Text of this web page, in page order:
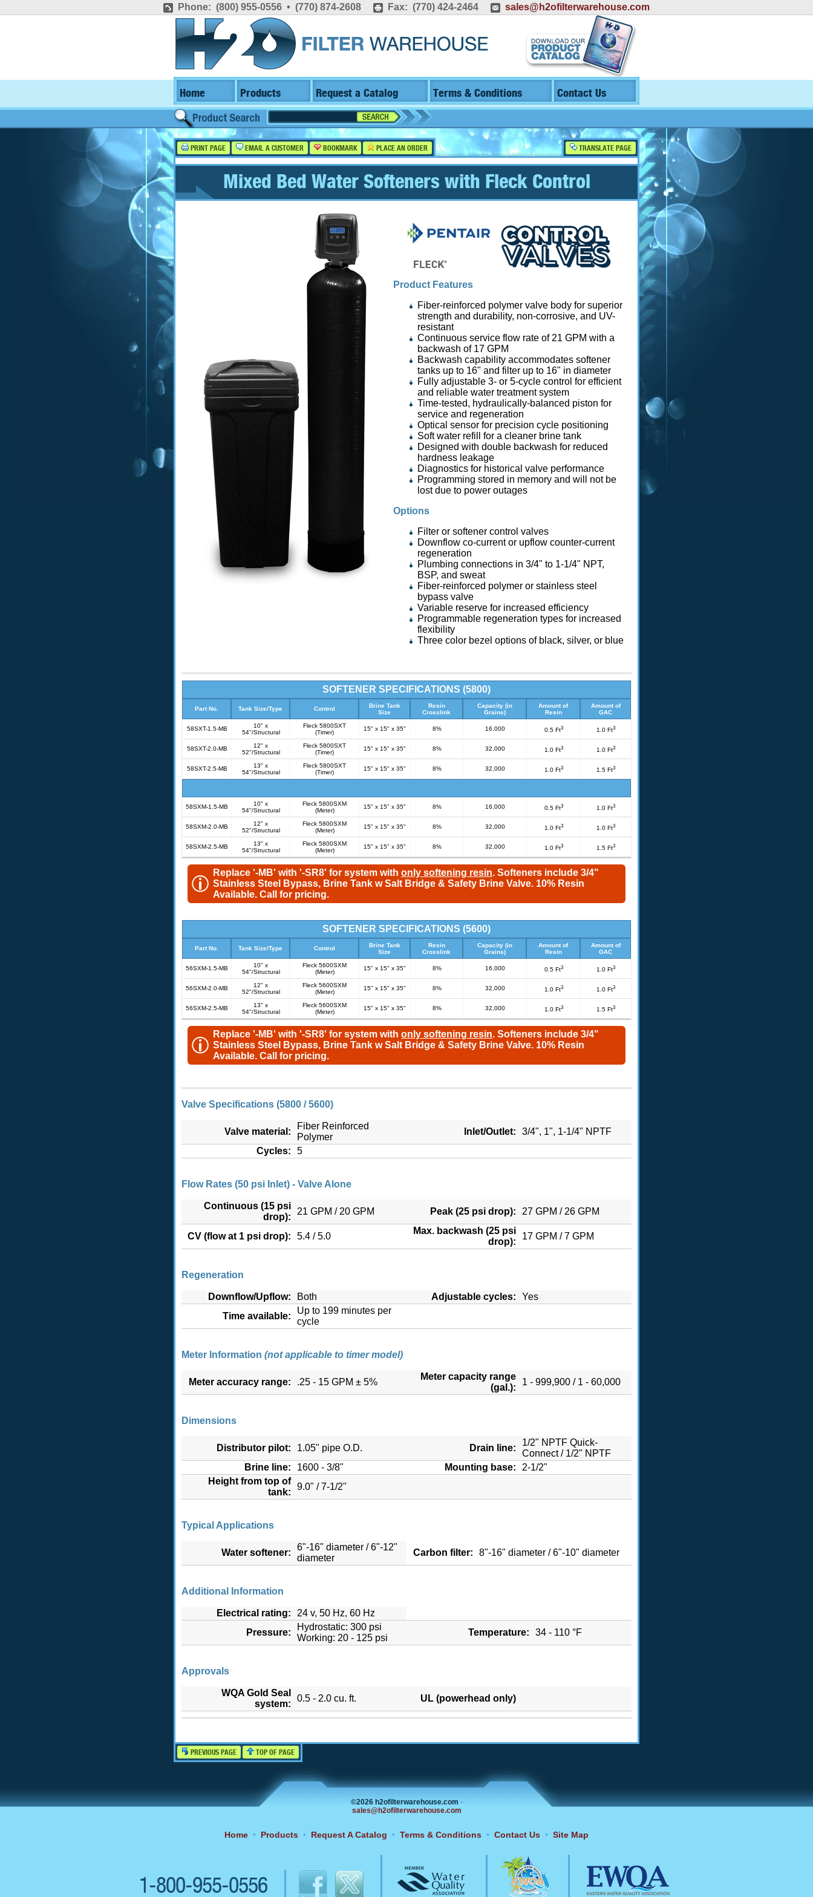
Phone: (800) 955-0556 • (770) 874-2608 Fax: (770) 424-2464 sales@h2ofilterwarehouse.com
Home Products Request a Catalog Terms & Conditions Contact Us
PRINT PAGE EMAIL A CUSTOMER BOOKMARK PLACE AN ORDER TRANSLATE PAGE
Mixed Bed Water Softeners with Fleck Control
Product Features
Fiber-reinforced polymer valve body for superior
strength and durability, non-corrosive, and UV-
resistant
Continuous service flow rate of 21 GPM with a
backwash of 17 GPM
Backwash capability accommodates softener
tanks up to 16" and filter up to 16" in diameter
Fully adjustable 3- or 5-cycle control for efficient
and reliable water treatment system
Time-tested, hydraulically-balanced piston for
service and regeneration
Optical sensor for precision cycle positioning
Soft water refill for a cleaner brine tank
Designed with double backwash for reduced
hardness leakage
Diagnostics for historical valve performance
Programming stored in memory and will not be
lost due to power outages
Options
Filter or softener control valves
Downflow co-current or upflow counter-current
regeneration
Plumbing connections in 3/4" to 1-1/4" NPT,
BSP, and sweat
Fiber-reinforced polymer or stainless steel
bypass valve
Variable reserve for increased efficiency
Programmable regeneration types for increased
flexibility
Three color bezel options of black, silver, or blue
SOFTENER SPECIFICATIONS (5800)
Part No. Tank Size/Type Control
Brine Tank
Size
Resin
Crosslink
Capacity (in
Grains)
Amount of
Resin
Amount of
GAC
58SXT-1.5-MB
10" x
54"/Structural
Fleck 5800SXT
(Timer)
15" x 15" x 35" 8% 16,000 0.5 Ft3 1.0 Ft3
58SXT-2.0-MB
12" x
52"/Structural
Fleck 5800SXT
(Timer)
15" x 15" x 35" 8% 32,000 1.0 Ft3 1.0 Ft3
58SXT-2.5-MB
13" x
54"/Structural
Fleck 5800SXT
(Timer)
15" x 15" x 35" 8% 32,000 1.0 Ft3 1.5 Ft3
58SXM-1.5-MB
10" x
54"/Structural
Fleck 5800SXM
(Meter)
15" x 15" x 35" 8% 16,000 0.5 Ft3 1.0 Ft3
58SXM-2.0-MB
12" x
52"/Structural
Fleck 5800SXM
(Meter)
15" x 15" x 35" 8% 32,000 1.0 Ft3 1.0 Ft3
58SXM-2.5-MB
13" x
54"/Structural
Fleck 5800SXM
(Meter)
15" x 15" x 35" 8% 32,000 1.0 Ft3 1.5 Ft3
Replace '-MB' with '-SR8' for system with only softening resin. Softeners include 3/4"
Stainless Steel Bypass, Brine Tank w Salt Bridge & Safety Brine Valve. 10% Resin
Available. Call for pricing.
SOFTENER SPECIFICATIONS (5600)
Part No. Tank Size/Type Control
Brine Tank
Size
Resin
Crosslink
Capacity (in
Grains)
Amount of
Resin
Amount of
GAC
56SXM-1.5-MB
10" x
54"/Structural
Fleck 5600SXM
(Meter)
15" x 15" x 35" 8% 16,000 0.5 Ft3 1.0 Ft3
56SXM-2.0-MB
12" x
52"/Structural
Fleck 5600SXM
(Meter)
15" x 15" x 35" 8% 32,000 1.0 Ft3 1.0 Ft3
56SXM-2.5-MB
13" x
54"/Structural
Fleck 5600SXM
(Meter)
15" x 15" x 35" 8% 32,000 1.0 Ft3 1.5 Ft3
Replace '-MB' with '-SR8' for system with only softening resin. Softeners include 3/4"
Stainless Steel Bypass, Brine Tank w Salt Bridge & Safety Brine Valve. 10% Resin
Available. Call for pricing.
Valve Specifications (5800 / 5600)
Valve material:
Fiber Reinforced
Polymer
Inlet/Outlet:
3/4", 1", 1-1/4" NPTF
Cycles:
5
Flow Rates (50 psi Inlet) - Valve Alone
Continuous (15 psi
drop):
21 GPM / 20 GPM Peak (25 psi drop): 27 GPM / 26 GPM
CV (flow at 1 psi drop): 5.4 / 5.0
Max. backwash (25 psi
drop):
17 GPM / 7 GPM
Regeneration
Downflow/Upflow: Both Adjustable cycles:
Yes
Time available:
Up to 199 minutes per
cycle
Meter Information (not applicable to timer model)
Meter accuracy range: .25 - 15 GPM ± 5%
Meter capacity range
(gal.):
1 - 999,900 / 1 - 60,000
Dimensions
Distributor pilot: 1.05" pipe O.D. Drain line:
1/2" NPTF Quick-
Connect / 1/2" NPTF
Brine line:
1600 - 3/8" Mounting base:
2-1/2"
Height from top of
tank:
9.0" / 7-1/2"
Typical Applications
Water softener:
6"-16" diameter / 6"-12"
diameter
Carbon filter: 8"-16" diameter / 6"-10" diameter
Additional Information
Electrical rating:
24 v, 50 Hz, 60 Hz
Pressure:
Hydrostatic: 300 psi
Working: 20 - 125 psi
Temperature: 34 - 110 °F
Approvals
WQA Gold Seal
system:
0.5 - 2.0 cu. ft. UL (powerhead only)
PREVIOUS PAGE TOP OF PAGE
©2026 h2ofilterwarehouse.com •
sales@h2ofilterwarehouse.com
Home • Products • Request A Catalog • Terms & Conditions • Contact Us • Site Map
1-800-955-0556